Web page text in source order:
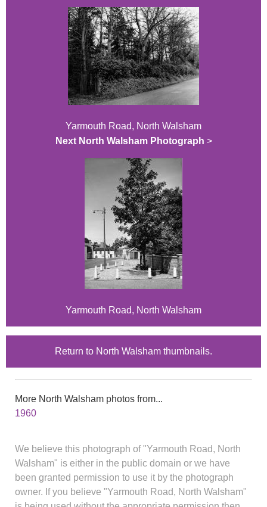
Yarmouth Road, North Walsham
Next North Walsham Photograph >
Yarmouth Road, North Walsham
Return to North Walsham thumbnails.
More North Walsham photos from...
1960
We believe this photograph of "Yarmouth Road, North
Walsham" is either in the public domain or we have
been granted permission to use it by the photograph
owner. If you believe "Yarmouth Road, North Walsham"